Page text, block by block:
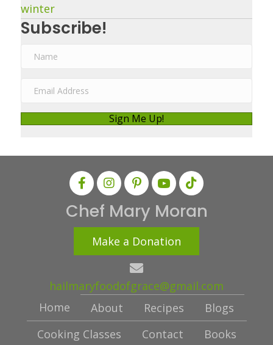
winter
Subscribe!
a
Sign Me Up!
Chef Mary Moran
Make a Donation
hailmaryfoodofgrace@gmail.com
Home
About Recipes
Blogs
Cooking Classes
Contact Books